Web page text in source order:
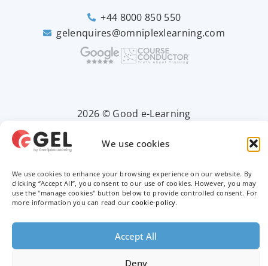
We use cookies
We use cookies to enhance your browsing experience on our website. By
clicking “Accept All”, you consent to our use of cookies. However, you may
use the "manage cookies" button below to provide controlled consent. For
more information you can read ourcookie-policy.
Accept All
Deny
+44 8000 850 550
gelenquires@omniplexlearning.com
2026 © Good e-Learning
Terms & Conditions
Trademarks